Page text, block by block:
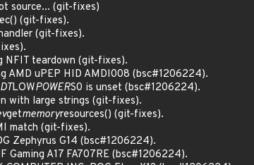
source... (git-fixes)
(git-fixes).
(git-fixes).
NFIT teardown (git-fixes).
AMD uPEP HID AMDI008 (bsc#1206224).
LOWPOWERS0 is unset (bsc#1206224).
with large strings (git-fixes).
getmemoryresources() (git-fixes).
match (git-fixes).
Zephyrus G14 (bsc#1206224).
Gaming A17 FA707RE (bsc#1206224).